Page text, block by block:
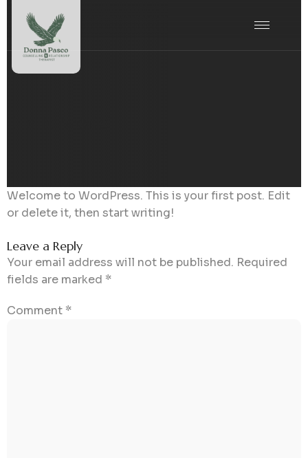
Welcome to WordPress. This is your first post. Edit
or delete it, then start writing!
Leave a Reply
Your email address will not be published. Required
fields are marked *
Comment *